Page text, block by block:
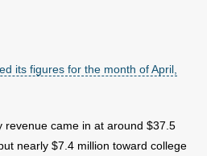
Us
its figures for the month of April,
revenue came in at around $37.5
nearly $7.4 million toward college